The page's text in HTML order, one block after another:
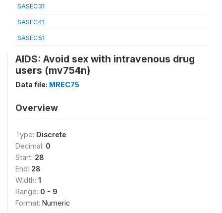
SASEC31
SASEC41
SASEC51
AIDS: Avoid sex with intravenous drug
users (mv754n)
Data file: MREC75
Overview
Type: Discrete
Decimal: 0
Start: 28
End: 28
Width: 1
Range: 0 - 9
Format: Numeric